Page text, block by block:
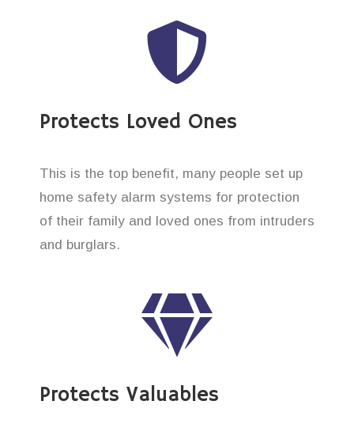
Protects Loved Ones
This is the top benefit, many people set up
home safety alarm systems for protection
of their family and loved ones from intruders
and burglars.
Protects Valuables